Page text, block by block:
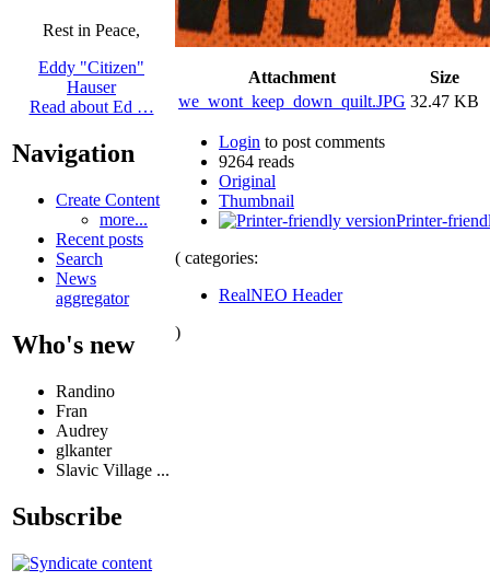
Rest in Peace,
Eddy "Citizen"
Hauser
Read about Ed …
Navigation
Create Content
more...
Recent posts
Search
News
aggregator
Who's new
Randino
Fran
Audrey
glkanter
Slavic Village ...
Subscribe
Attachment
Size
we_wont_keep_down_quilt.JPG 32.47 KB
Login to post comments
9264 reads
Original
Thumbnail
Printer-
( categories:
RealNEO Header
)